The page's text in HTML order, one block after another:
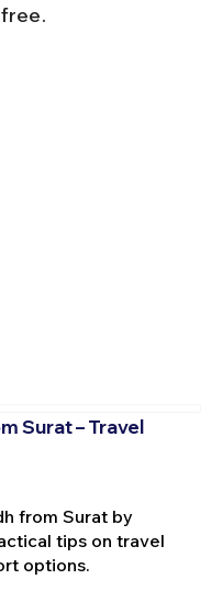
Surat – Travel
from Surat by
tips on travel
options.